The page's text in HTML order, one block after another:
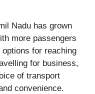
Nadu has grown
more passengers
for reaching
for business,
of transport
convenience.